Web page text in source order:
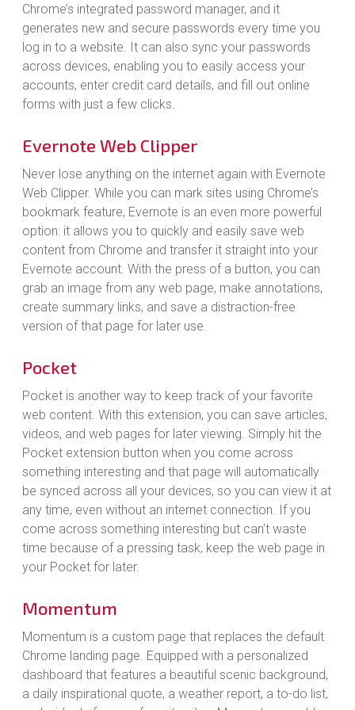
Chrome’s integrated password manager, and it
generates new and secure passwords every time you
log in to a website. It can also sync your passwords
across devices, enabling you to easily access your
accounts, enter credit card details, and fill out online
forms with just a few clicks.
Evernote Web Clipper
Never lose anything on the internet again with Evernote
Web Clipper. While you can mark sites using Chrome’s
bookmark feature, Evernote is an even more powerful
option: it allows you to quickly and easily save web
content from Chrome and transfer it straight into your
Evernote account. With the press of a button, you can
grab an image from any web page, make annotations,
create summary links, and save a distraction-free
version of that page for later use.
Pocket
Pocket is another way to keep track of your favorite
web content. With this extension, you can save articles,
videos, and web pages for later viewing. Simply hit the
Pocket extension button when you come across
something interesting and that page will automatically
be synced across all your devices, so you can view it at
any time, even without an internet connection. If you
come across something interesting but can’t waste
time because of a pressing task, keep the web page in
your Pocket for later.
Momentum
Momentum is a custom page that replaces the default
Chrome landing page. Equipped with a personalized
dashboard that features a beautiful scenic background,
a daily inspirational quote, a weather report, a to-do list,